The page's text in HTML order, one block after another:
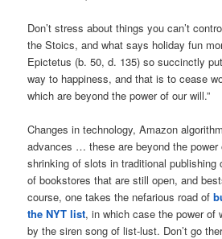
Don’t stress about things you can’t
the Stoics, and what says holiday fun
Epictetus (b. 50, d. 135) so succinctly
way to happiness, and that is to cease
which are beyond the power of our will.”
Changes in technology, Amazon
advances … these are beyond the
shrinking of slots in traditional publishing
of bookstores that are still open, and
course, one takes the nefarious road of
the NYT list, in which case the power of
by the siren song of list-lust. Don’t go